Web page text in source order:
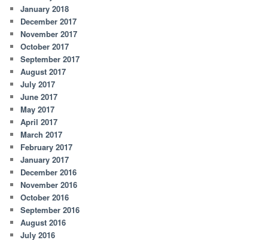
January 2018
December 2017
November 2017
October 2017
September 2017
August 2017
July 2017
June 2017
May 2017
April 2017
March 2017
February 2017
January 2017
December 2016
November 2016
October 2016
September 2016
August 2016
July 2016